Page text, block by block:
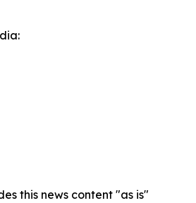
this news content "as is"